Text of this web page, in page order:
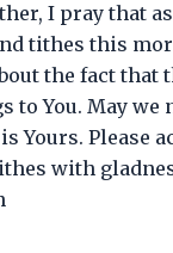
I pray that
tithes this
the fact that
to You. May we
Yours. Please
with